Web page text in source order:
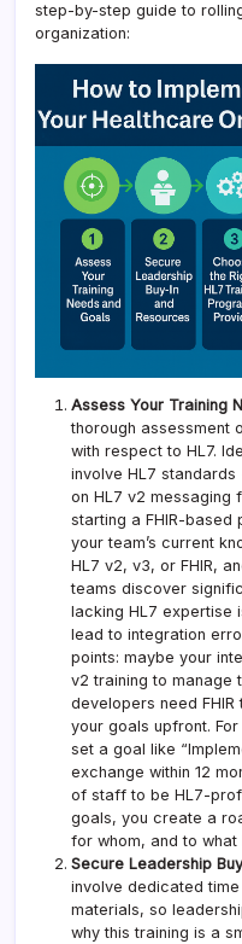
step-by-step guide to
organization:
Assess Your Training
thorough assessment
with respect to HL7.
involve HL7
on HL7 v2 messaging
starting a FHIR-based
your team’s current
HL7 v2, v3, or FHIR,
teams discover
lacking HL7 expertise
lead to integration
points: maybe your
v2 training to manage
developers need
your goals upfront.
set a goal like
exchange within 12
of staff to be HL7-
goals, you create a
for whom, and to what
Secure Leadership
involve dedicated
materials, so
why this training is a